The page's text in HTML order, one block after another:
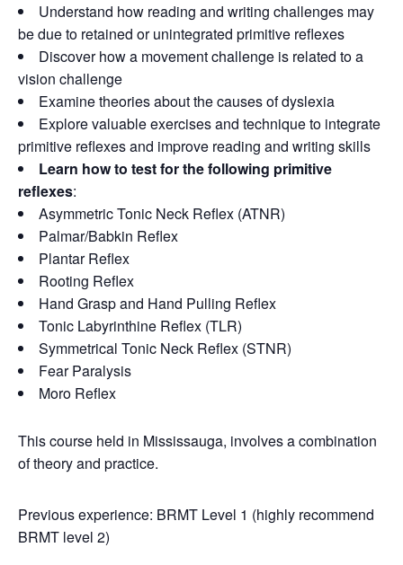
Understand how reading and writing challenges may
be due to retained or unintegrated primitive reflexes
Discover how a movement challenge is related to a
vision challenge
Examine theories about the causes of dyslexia
Explore valuable exercises and technique to integrate
primitive reflexes and improve reading and writing skills
Learn how to test for the following primitive
reflexes:
Asymmetric Tonic Neck Reflex (ATNR)
Palmar/Babkin Reflex
Plantar Reflex
Rooting Reflex
Hand Grasp and Hand Pulling Reflex
Tonic Labyrinthine Reflex (TLR)
Symmetrical Tonic Neck Reflex (STNR)
Fear Paralysis
Moro Reflex
This course held in Mississauga, involves a combination
of theory and practice.
Previous experience: BRMT Level 1 (highly recommend
BRMT level 2)